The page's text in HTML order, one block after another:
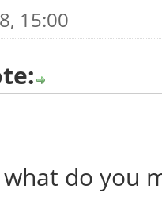
15:00
do you